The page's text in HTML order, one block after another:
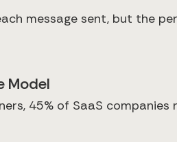
message sent, but the
Model
45% of SaaS